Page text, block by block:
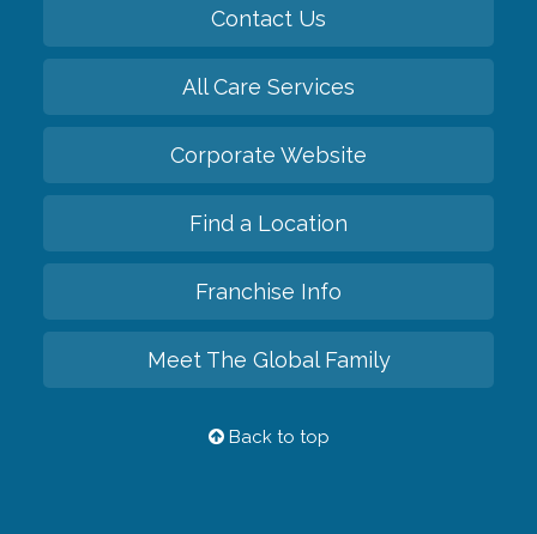
Contact Us
All Care Services
Corporate Website
Find a Location
Franchise Info
Meet The Global Family
Back to top